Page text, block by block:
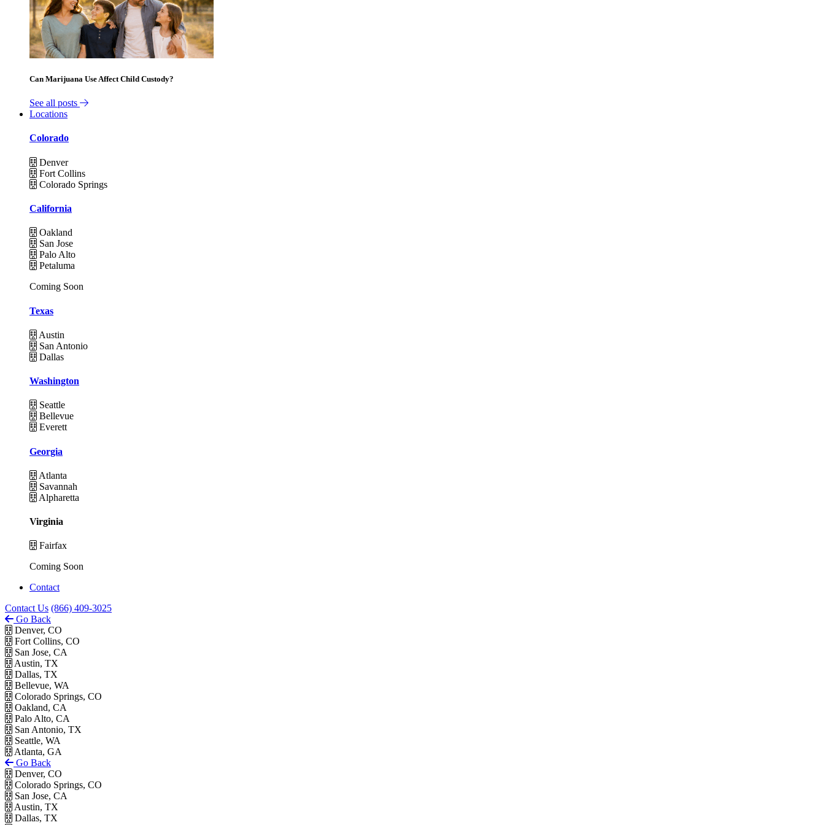
Can Marijuana Use Affect Child Custody?
See all posts
Locations
Colorado
Denver
Fort Collins
Colorado Springs
California
Oakland
San Jose
Palo Alto
Petaluma
Coming Soon
Texas
Austin
San Antonio
Dallas
Washington
Seattle
Bellevue
Everett
Georgia
Atlanta
Savannah
Alpharetta
Virginia
Fairfax
Coming Soon
Contact
Contact Us (866) 409-3025
Go Back
Denver, CO
Fort Collins, CO
San Jose, CA
Austin, TX
Dallas, TX
Bellevue, WA
Colorado Springs, CO
Oakland, CA
Palo Alto, CA
San Antonio, TX
Seattle, WA
Atlanta, GA
Go Back
Denver, CO
Colorado Springs, CO
San Jose, CA
Austin, TX
Dallas, TX